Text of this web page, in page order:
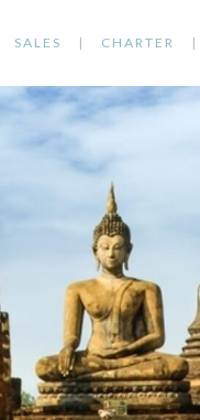
SALES CHARTER